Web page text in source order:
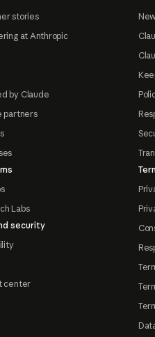
stories
at Anthropic
by Claude
partners
Labs
security
center